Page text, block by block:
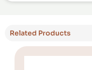
Related Products